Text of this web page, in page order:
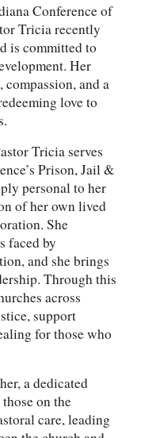
Conference of
Tricia recently
is committed to
Her
and a
love to
Tricia serves
Prison, Jail &
personal to her
of her own lived
She
faced by
and she brings
Through this
across
support
for those who
a dedicated
on the
care, leading